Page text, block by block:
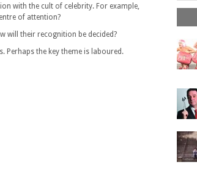
with the cult of celebrity. For example,
of attention?
will their recognition be decided?
Perhaps the key theme is laboured.